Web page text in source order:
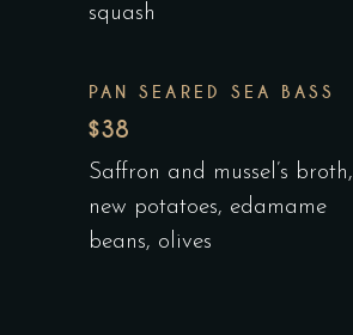
squash
PAN SEARED SEA BASS
$38
Saffron and mussel’s broth,
new potatoes, edamame
beans, olives